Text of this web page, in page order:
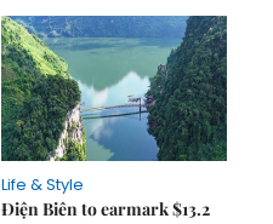
Life & Style
Điện Biên to earmark $13.2